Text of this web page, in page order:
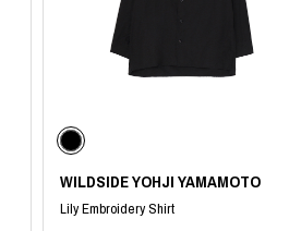
WILDSIDE YOHJI YAMAMOTO
Lily Embroidery Shirt